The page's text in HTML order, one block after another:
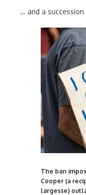
… and a
The ban
Cooper (a
largesse)